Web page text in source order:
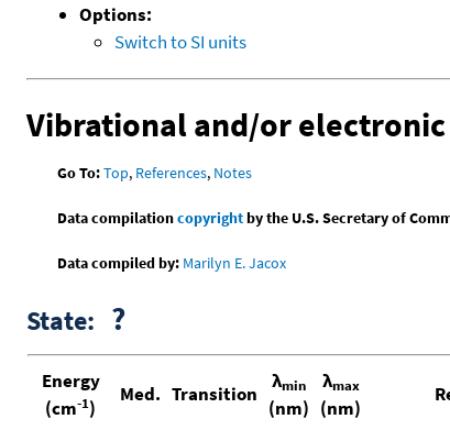
Options:
Switch to SI units
Vibrational and/or
Go To:Top, References, Notes
Data compilationcopyrightby the U.S. Secretary of
Data compiled by: Marilyn E. Jacox
State: ?
Energy
(cm-1)
Med. Transition
λmin
(nm)
λmax
(nm)